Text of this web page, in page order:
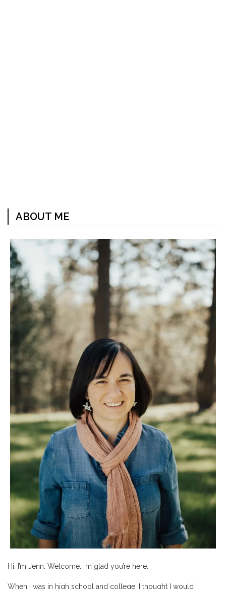
ABOUT ME
Hi. I’m Jenn. Welcome. I’m glad you’re here.
When I was in high school and college, I thought I would